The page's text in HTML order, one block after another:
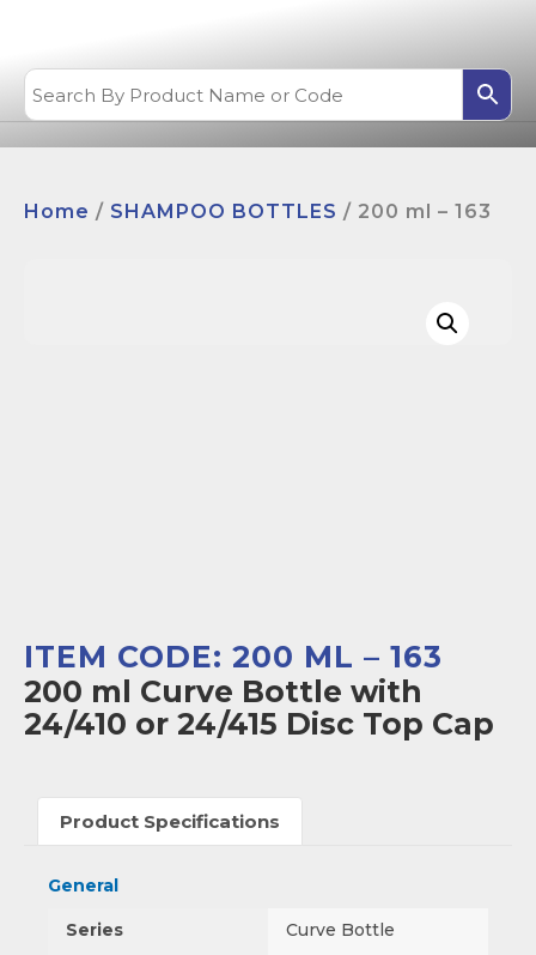
Home / SHAMPOO BOTTLES / 200 ml – 163
ITEM CODE: 200 ML – 163
200 ml Curve Bottle with
24/410 or 24/415 Disc Top Cap
Product Specifications
General
Series Curve Bottle